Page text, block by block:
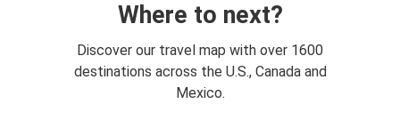
Where to next?
Discover our travel map with over 1600
destinations across the U.S., Canada and
Mexico.